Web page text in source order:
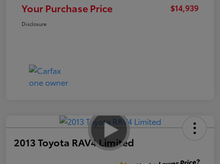
Your Purchase Price $14,939
Disclosure
2013 Toyota RAV4 Limited